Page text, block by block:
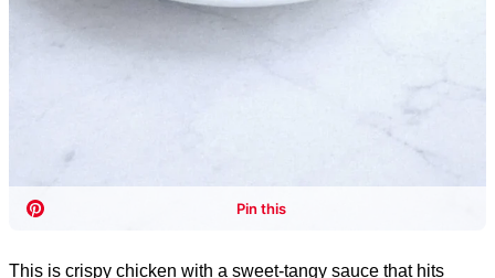
This is crispy chicken with a sweet-tangy sauce that hits